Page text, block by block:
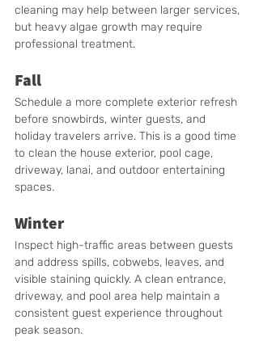
cleaning may help between larger services,
but heavy algae growth may require
professional treatment.
Fall
Schedule a more complete exterior refresh
before snowbirds, winter guests, and
holiday travelers arrive. This is a good time
to clean the house exterior, pool cage,
driveway, lanai, and outdoor entertaining
spaces.
Winter
Inspect high-traffic areas between guests
and address spills, cobwebs, leaves, and
visible staining quickly. A clean entrance,
driveway, and pool area help maintain a
consistent guest experience throughout
peak season.